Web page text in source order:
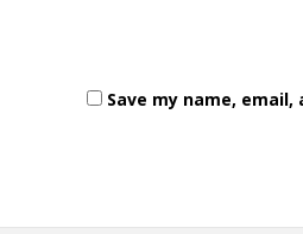
Save my name,